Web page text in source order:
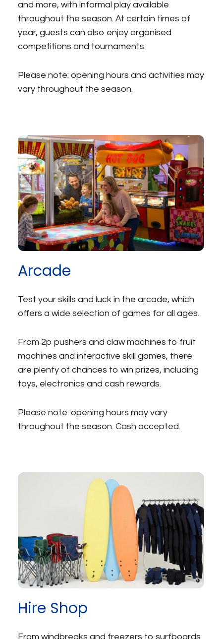
and more, with informal play available
throughout the season. At certain times of
year, guests can also enjoy organised
competitions and tournaments.
Please note: opening hours and activities may
vary throughout the season.
Arcade
Test your skills and luck in the arcade, which
offers a wide selection of games for all ages.
From 2p pushers and claw machines to fruit
machines and interactive skill games, there
are plenty of chances to win prizes, including
toys, electronics and cash rewards.
Please note: opening hours may vary
throughout the season. Cash accepted.
Hire Shop
From windbreaks and freezers to surfboards